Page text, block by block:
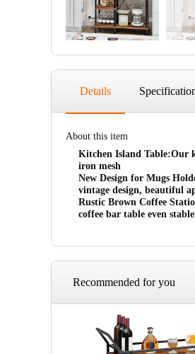
Details
About this item
Kitchen Island Table:Our
iron mesh
New Design for Mugs
vintage design, beautiful
Rustic Brown Coffee
coffee bar table even
Recommended for you